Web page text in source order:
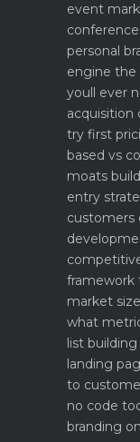
event
personal
engine the
youll ever
acquisition
try first
based vs
moats
entry
customers
framework
market
what
list
landing
to
no code
branding